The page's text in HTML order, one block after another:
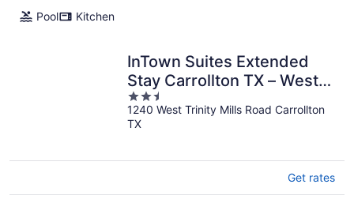
Pool
Kitchen
InTown Suites Extended
Stay Carrollton TX – West
Trinity Mills
2.5
out
of
1240 West Trinity Mills Road Carrollton
TX
Get rates